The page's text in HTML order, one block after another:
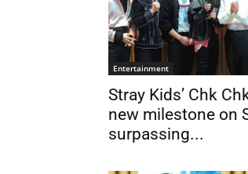
Entertainment
Stray Kids’ Chk
new milestone on
surpassing...